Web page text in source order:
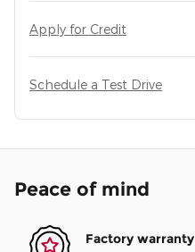
Apply for Credit
Schedule a Test Drive
Peace of mind
Factory warranty